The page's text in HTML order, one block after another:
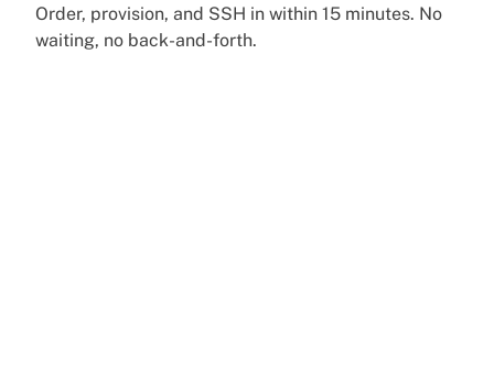
Order, provision, and SSH in within 15 minutes. No
waiting, no back-and-forth.